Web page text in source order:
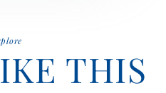
THIS